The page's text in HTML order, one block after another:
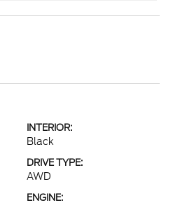
INTERIOR:
Black
DRIVE TYPE:
AWD
ENGINE: